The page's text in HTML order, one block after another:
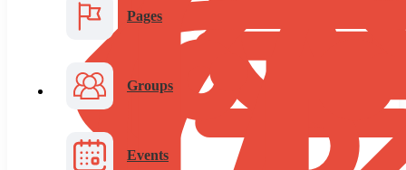
Pages
Groups
Events